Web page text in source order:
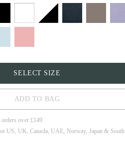
SELECT SIZE
ADD TO BAG
over £149
US, UK, Canada, UAE, Norway, Japan & South